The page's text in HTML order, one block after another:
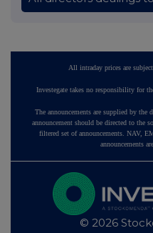
All intraday prices are
Investegate takes no responsibility for
The announcements are supplied by the
announcement should be directed to the
filtered set of announcements. NAV,
announcements
© 2026